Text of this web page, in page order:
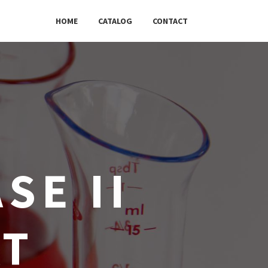
HOME CATALOG CONTACT
II